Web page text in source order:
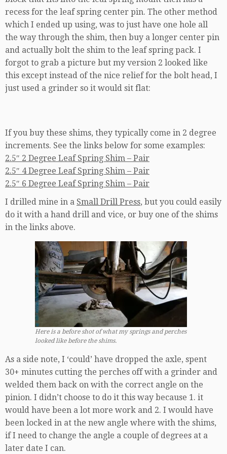
recess for the leaf spring center pin. The other method
which I ended up using, was to just have one hole all
the way through the shim, then buy a longer center pin
and actually bolt the shim to the leaf spring pack. I
forgot to grab a picture but my version 2 looked like
this except instead of the nice relief for the bolt head, I
just used a grinder so it would sit flat:
If you buy these shims, they typically come in 2 degree
increments. See the links below for some examples:
2.5″ 2 Degree Leaf Spring Shim – Pair
2.5″ 4 Degree Leaf Spring Shim – Pair
2.5″ 6 Degree Leaf Spring Shim – Pair
I drilled mine in a Small Drill Press, but you could easily
do it with a hand drill and vice, or buy one of the shims
in the links above.
Here is a before shot of what my springs and perches
looked like before the shims.
As a side note, I ‘could’ have dropped the axle, spent
30+ minutes cutting the perches off with a grinder and
welded them back on with the correct angle on the
pinion. I didn’t choose to do it this way because 1. it
would have been a lot more work and 2. I would have
been locked in at the new angle where with the shims,
if I need to change the angle a couple of degrees at a
later date I can.